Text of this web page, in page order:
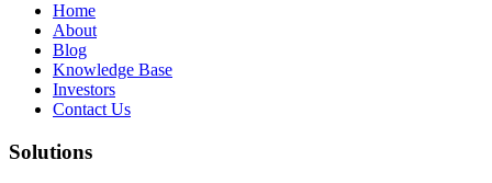
Home
About
Blog
Knowledge Base
Investors
Contact Us
Solutions